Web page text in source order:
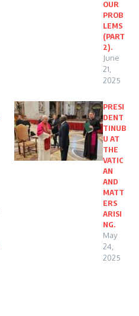
OUR
PROB
LEMS
(PART
2).
June
21,
2025
PRESI
DENT
TINUB
U AT
THE
VATIC
AN
AND
MATT
ERS
ARISI
NG.
May
24,
2025